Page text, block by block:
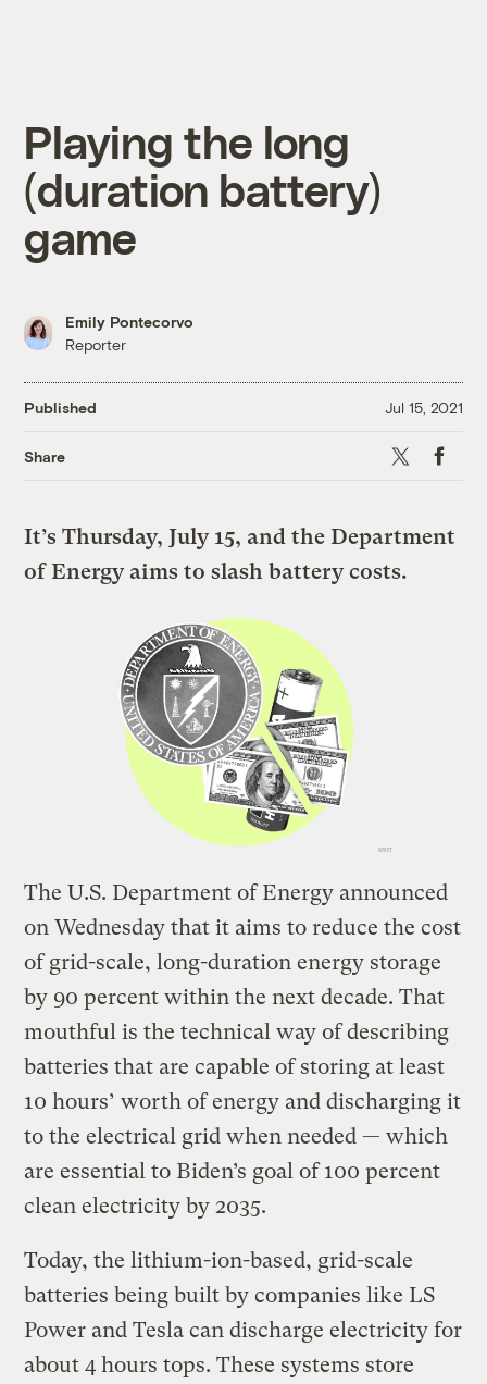
Playing the long
(duration battery)
game
Emily Pontecorvo
Reporter
Published Jul 15, 2021
Share X
It’s Thursday, July 15, and the Department
of Energy aims to slash battery costs.
The U.S. Department of Energy announced
on Wednesday that it aims to reduce the cost
of grid-scale, long-duration energy storage
by 90 percent within the next decade. That
mouthful is the technical way of describing
batteries that are capable of storing at least
10 hours’ worth of energy and discharging it
to the electrical grid when needed — which
are essential to Biden’s goal of 100 percent
clean electricity by 2035.
Today, the lithium-ion-based, grid-scale
batteries being built by companies like LS
Power and Tesla can discharge electricity for
about 4 hours tops. These systems store